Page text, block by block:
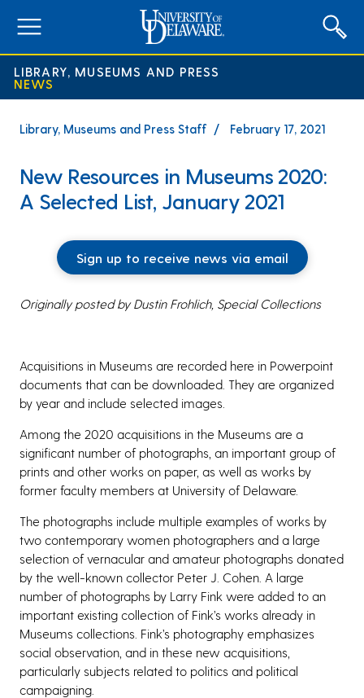
LIBRARY, MUSEUMS AND PRESS
NEWS
Library, Museums and Press Staff February 17, 2021
New Resources in Museums 2020:
A Selected List, January 2021
Sign up to receive news via email
Originally posted by Dustin Frohlich, Special Collections
Acquisitions in Museums are recorded here in Powerpoint
documents that can be downloaded. They are organized
by year and include selected images.
Among the 2020 acquisitions in the Museums are a
significant number of photographs, an important group of
prints and other works on paper, as well as works by
former faculty members at University of Delaware.
The photographs include multiple examples of works by
two contemporary women photographers and a large
selection of vernacular and amateur photographs donated
by the well-known collector Peter J. Cohen. A large
number of photographs by Larry Fink were added to an
important existing collection of Fink’s works already in
Museums collections. Fink’s photography emphasizes
social observation, and in these new acquisitions,
particularly subjects related to politics and political
campaigning.